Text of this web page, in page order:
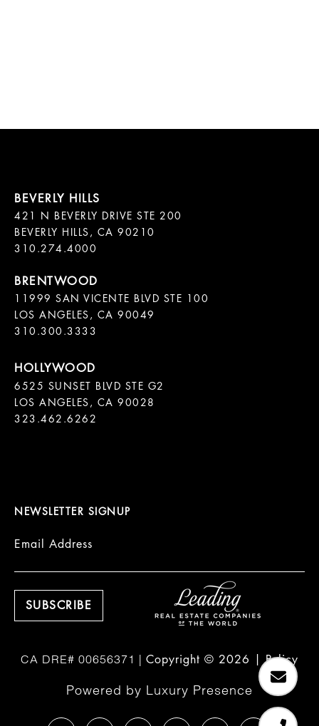
421 N BEVERLY DRIVE STE 200
BEVERLY HILLS, CA 90210
11999 SAN VICENTE BLVD STE 100
LOS ANGELES, CA 90049
310.300.3333
6525 SUNSET BLVD STE G2
LOS ANGELES, CA 90028
323.462.6262
NEWSLETTER SIGNUP
Email Address
Copyright © 2026 |Policy
Powered by Luxury Presence